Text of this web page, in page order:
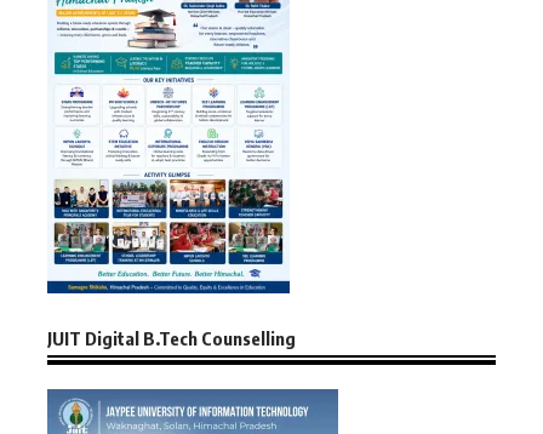
JUIT Digital B.Tech Counselling